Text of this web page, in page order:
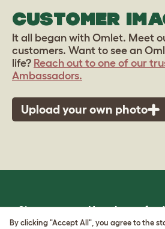
CUSTOMER
It all began with Omlet. Meet
customers. Want to see an
life? Reach out to one of our
Ambassadors.
Upload your own photo
Sign up to our Newsletter for
By clicking "Accept All", you agree to the